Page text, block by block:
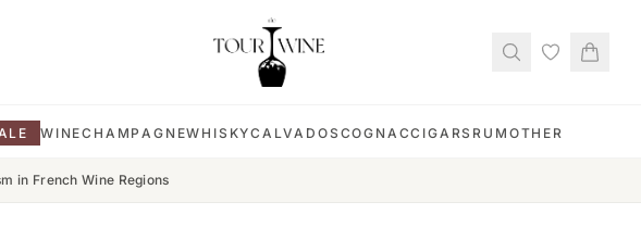
WINECHAMPAGNEWHISKYCALVADOS COGNACCIGARS RUM OTHER
in French Wine Regions